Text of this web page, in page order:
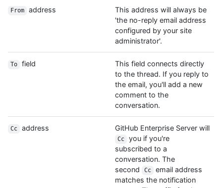
From address
This address will always be
'the no-reply email address
configured by your site
administrator'.
To field
This field connects directly
to the thread. If you reply to
the email, you'll add a new
comment to the
conversation.
Cc address GitHub Enterprise Server will
Cc
you if you're
subscribed to a
conversation. The
second
Cc
email address
matches the notification